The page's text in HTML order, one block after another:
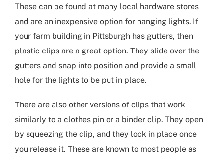
These can be found at many local hardware stores
and are an inexpensive option for hanging lights. If
your farm building in Pittsburgh has gutters, then
plastic clips are a great option. They slide over the
gutters and snap into position and provide a small
hole for the lights to be put in place.
There are also other versions of clips that work
similarly to a clothes pin or a binder clip. They open
by squeezing the clip, and they lock in place once
you release it. These are known to most people as